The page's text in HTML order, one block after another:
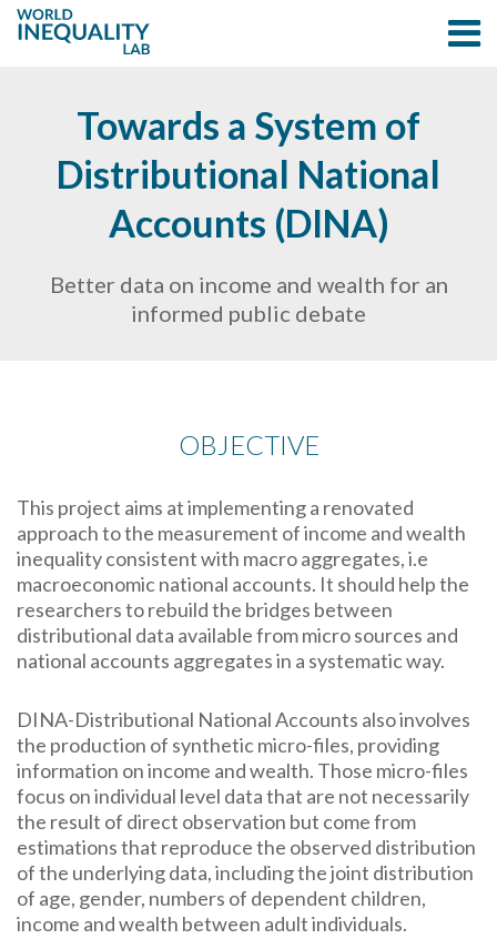
Towards a System of
Distributional National
Accounts (DINA)
Better data on income and wealth for an
informed public debate
OBJECTIVE
This project aims at implementing a renovated
approach to the measurement of income and wealth
inequality consistent with macro aggregates, i.e
macroeconomic national accounts. It should help the
researchers to rebuild the bridges between
distributional data available from micro sources and
national accounts aggregates in a systematic way.
DINA-Distributional National Accounts also involves
the production of synthetic micro-files, providing
information on income and wealth. Those micro-files
focus on individual level data that are not necessarily
the result of direct observation but come from
estimations that reproduce the observed distribution
of the underlying data, including the joint distribution
of age, gender, numbers of dependent children,
income and wealth between adult individuals.